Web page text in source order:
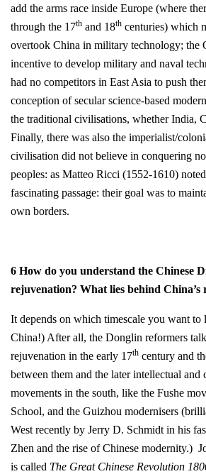
add the arms race inside Europe (where
through the 17th and 18th centuries) which
overtook China in military technology; the
incentive to develop military and naval
had no competitors in East Asia to push
conception of secular science-based
the traditional civilisations, whether India,
Finally, there was also the imperialist/
civilisation did not believe in conquering
peoples: as Matteo Ricci (1552-1610)
fascinating passage: their goal was to
own borders.
6 How do you understand the Chinese
rejuvenation? What lies behind China’s
It depends on which timescale you want
China!) After all, the Donglin reformers
rejuvenation in the early 17th century and
between them and the later intellectual and
movements in the south, like the Fushe
School, and the Guizhou modernisers
West recently by Jerry D. Schmidt in his
Zhen and the rise of Chinese modernity.)
is called The Great Chinese Revolution